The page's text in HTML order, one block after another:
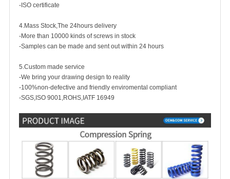
-ISO certificate
4.Mass Stock,The 24hours delivery
-More than 10000 kinds of screws in stock
-Samples can be made and sent out within 24 hours
5.Custom made service
-We bring your drawing design to reality
-100%non-defective and friendly enviromental compliant
-SGS,ISO 9001,ROHS,IATF 16949